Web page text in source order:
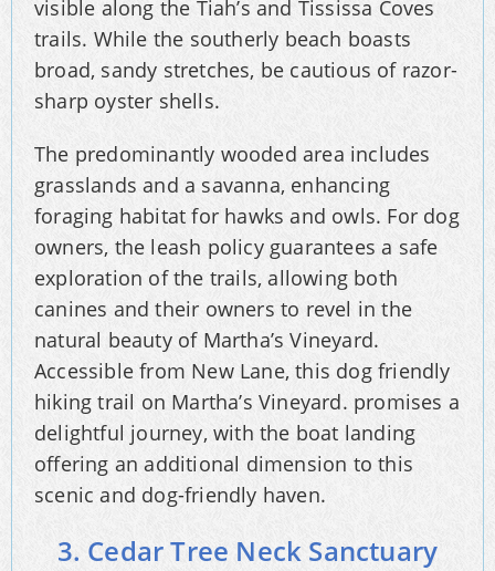
visible along the Tiah’s and Tississa Coves
trails. While the southerly beach boasts
broad, sandy stretches, be cautious of razor-
sharp oyster shells.
The predominantly wooded area includes
grasslands and a savanna, enhancing
foraging habitat for hawks and owls. For dog
owners, the leash policy guarantees a safe
exploration of the trails, allowing both
canines and their owners to revel in the
natural beauty of Martha’s Vineyard.
Accessible from New Lane, this dog friendly
hiking trail on Martha’s Vineyard. promises a
delightful journey, with the boat landing
offering an additional dimension to this
scenic and dog-friendly haven.
3. Cedar Tree Neck Sanctuary